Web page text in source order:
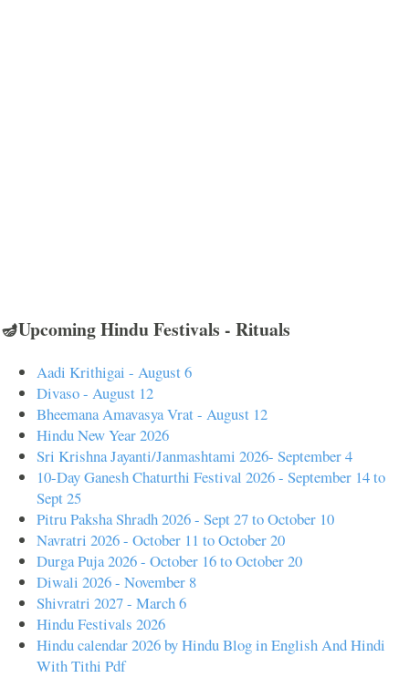
🪔Upcoming Hindu Festivals - Rituals
Aadi Krithigai - August 6
Divaso - August 12
Bheemana Amavasya Vrat - August 12
Hindu New Year 2026
Sri Krishna Jayanti/Janmashtami 2026- September 4
10-Day Ganesh Chaturthi Festival 2026 - September 14 to
Sept 25
Pitru Paksha Shradh 2026 - Sept 27 to October 10
Navratri 2026 - October 11 to October 20
Durga Puja 2026 - October 16 to October 20
Diwali 2026 - November 8
Shivratri 2027 - March 6
Hindu Festivals 2026
Hindu calendar 2026 by Hindu Blog in English And Hindi
With Tithi Pdf